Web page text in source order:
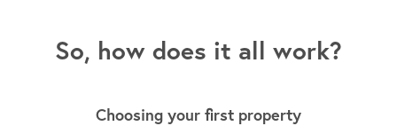
So, how does it all work?
Choosing your first property